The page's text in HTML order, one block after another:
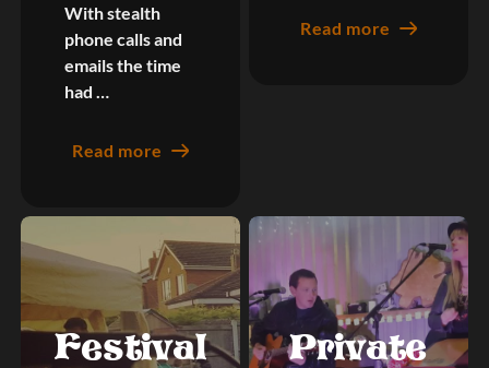
With stealth
phone calls and
emails the time
had …
Read more
Read more
Festival
Private